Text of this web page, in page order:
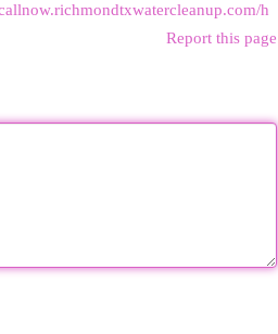
h
Report this page